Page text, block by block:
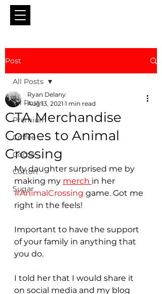
Post
All Posts
Premium
Coffee
Cocoa
Cotton
Sugar
All Posts
CTA Merchandise
Comes to Animal
Crossing
Ryan Delany
Aug 13, 2021 1 min read
My daughter surprised me by
making my merch in her
#AnimalCrossing game. Got me
right in the feels!
Important to have the support
of your family in anything that
you do.
I told her that I would share it
on social media and my blog